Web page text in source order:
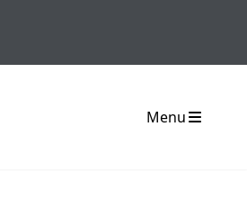
Menu